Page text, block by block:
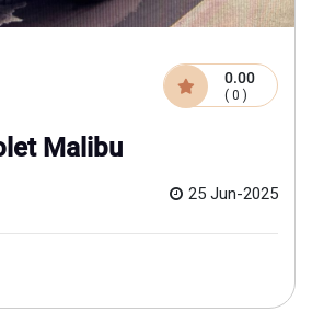
0.00
( 0 )
Malibu
25 Jun-2025